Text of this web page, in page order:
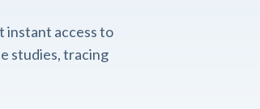
instant access to
studies, tracing